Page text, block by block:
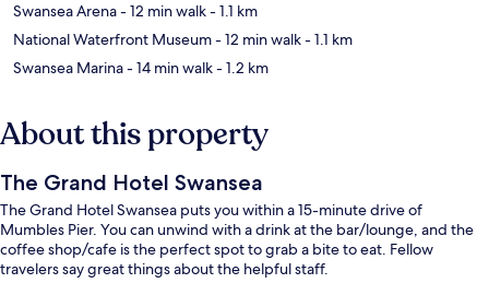
Swansea Arena- 12 min walk- 1.1 km
National Waterfront Museum- 12 min walk- 1.1 km
Swansea Marina- 14 min walk- 1.2 km
About this property
The Grand Hotel Swansea
The Grand Hotel Swansea puts you within a 15-minute drive of
Mumbles Pier. You can unwind with a drink at the bar/lounge, and the
coffee shop/cafe is the perfect spot to grab a bite to eat. Fellow
travelers say great things about the helpful staff.